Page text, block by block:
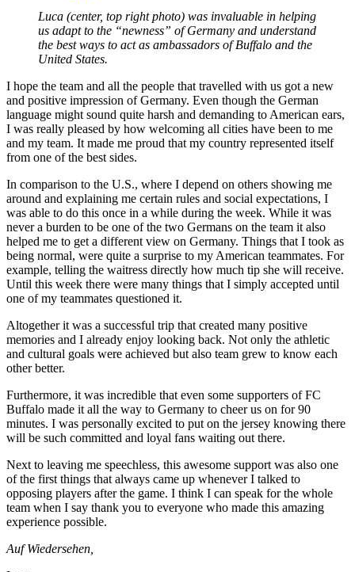
Luca (center, top right photo) was invaluable in helping
us adapt to the “newness” of Germany and understand
the best ways to act as ambassadors of Buffalo and the
United States.
I hope the team and all the people that travelled with us got a new
and positive impression of Germany. Even though the German
language might sound quite harsh and demanding to American ears,
I was really pleased by how welcoming all cities have been to me
and my team. It made me proud that my country represented itself
from one of the best sides.
In comparison to the U.S., where I depend on others showing me
around and explaining me certain rules and social expectations, I
was able to do this once in a while during the week. While it was
never a burden to be one of the two Germans on the team it also
helped me to get a different view on Germany. Things that I took as
being normal, were quite a surprise to my American teammates. For
example, telling the waitress directly how much tip she will receive.
Until this week there were many things that I simply accepted until
one of my teammates questioned it.
Altogether it was a successful trip that created many positive
memories and I already enjoy looking back. Not only the athletic
and cultural goals were achieved but also team grew to know each
other better.
Furthermore, it was incredible that even some supporters of FC
Buffalo made it all the way to Germany to cheer us on for 90
minutes. I was personally excited to put on the jersey knowing there
will be such committed and loyal fans waiting out there.
Next to leaving me speechless, this awesome support was also one
of the first things that always came up whenever I talked to
opposing players after the game. I think I can speak for the whole
team when I say thank you to everyone who made this amazing
experience possible.
Auf Wiedersehen,